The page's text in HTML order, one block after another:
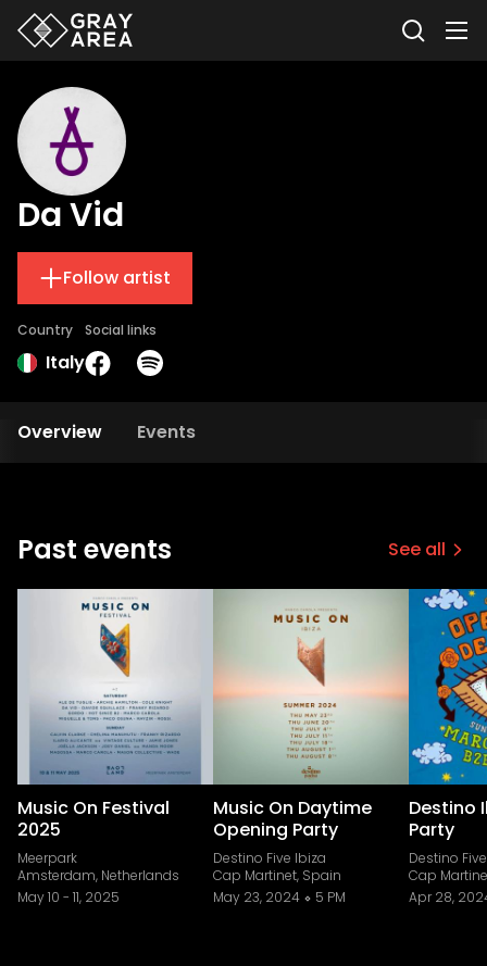
Da Vid
Follow artist
Country
Italy
Social links
Overview Events
Past events See all
Music On Festival
2025
Meerpark
Amsterdam, Netherlands
May 10 - 11, 2025
Music On Daytime
Opening Party
Destino Five Ibiza
Cap Martinet, Spain
May 23, 2024
5 PM
Destino
Party
Destino
Cap
Apr 28,